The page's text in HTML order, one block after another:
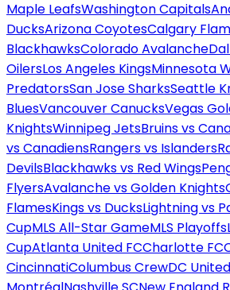
Maple LeafsWashington Capitals
DucksArizona CoyotesCalgary
BlackhawksColorado Avalanche
OilersLos Angeles KingsMinnesota
PredatorsSan Jose SharksSeattle
BluesVancouver CanucksVegas
KnightsWinnipeg JetsBruins vs
vs CanadiensRangers vs Islanders
DevilsBlackhawks vs Red Wings
FlyersAvalanche vs Golden Knights
FlamesKings vs DucksLightning vs
CupMLS All-Star GameMLS Playoffs
CupAtlanta United FCCharlotte FC
CincinnatiColumbus CrewDC United